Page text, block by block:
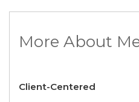
More About
Client-Centered